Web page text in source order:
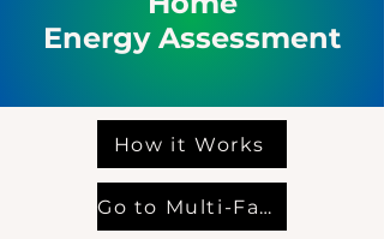
Energy Assessment
How it Works
Go to Multi-Family Form